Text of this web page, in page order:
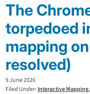
The
torpedoed
mapping
resolved)
9 June 2026
Filed Under: Interactive Mapping,